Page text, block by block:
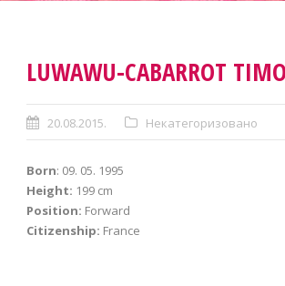
LUWAWU-CABARROT
20.08.2015. Некатегоризовано
Born: 09. 05. 1995
Height: 199 cm
Position: Forward
Citizenship: France